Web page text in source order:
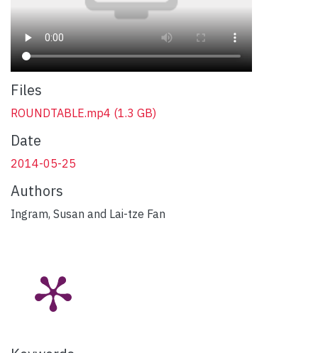
Files
ROUNDTABLE.mp4 (1.3 GB)
Date
2014-05-25
Authors
Ingram, Susan and Lai-tze Fan